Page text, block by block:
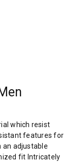
which resist
features for
adjustable
fit Intricately